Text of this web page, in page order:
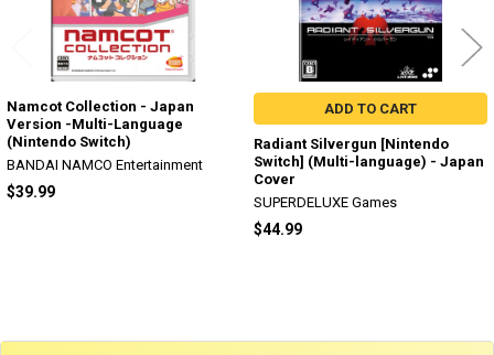
Namcot Collection - Japan
Version -Multi-Language
(Nintendo Switch)
BANDAI NAMCO Entertainment
$39.99
ADD TO CART
Radiant Silvergun [Nintendo
Switch] (Multi-language) - Japan
Cover
SUPERDELUXE Games
$44.99